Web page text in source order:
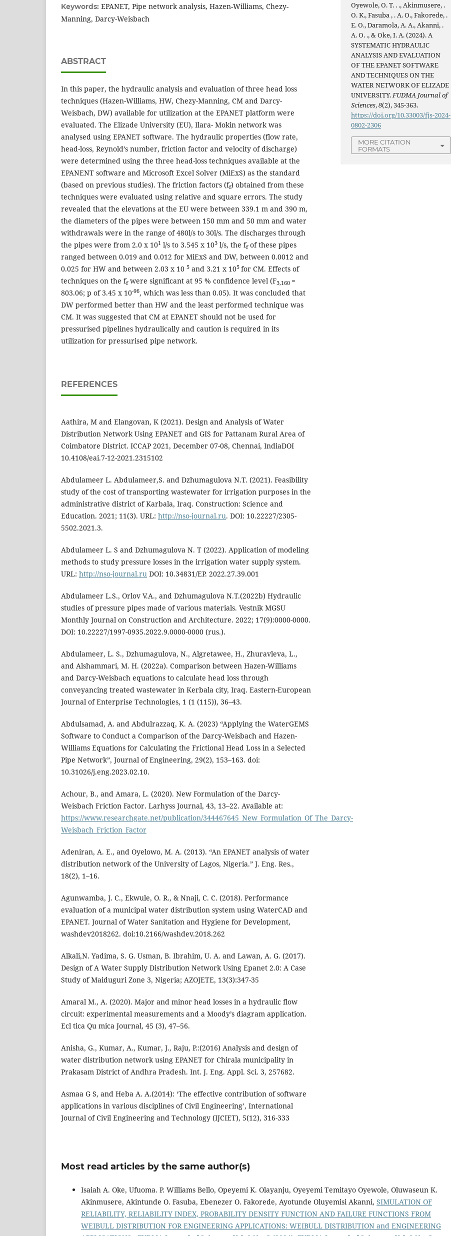
Keywords: EPANET, Pipe network analysis, Hazen-Williams, Chezy-
Manning, Darcy-Weisbach
ABSTRACT
In this paper, the hydraulic analysis and evaluation of three head loss
techniques (Hazen-Williams, HW, Chezy-Manning, CM and Darcy-
Weisbach, DW) available for utilization at the EPANET platform were
evaluated. The Elizade University (EU), Ilara- Mokin network was
analysed using EPANET software. The hydraulic properties (flow rate,
head-loss, Reynold’s number, friction factor and velocity of discharge)
were determined using the three head-loss techniques available at the
EPANENT software and Microsoft Excel Solver (MiExS) as the standard
(based on previous studies). The friction factors (ff) obtained from these
techniques were evaluated using relative and square errors. The study
revealed that the elevations at the EU were between 339.1 m and 390 m,
the diameters of the pipes were between 150 mm and 50 mm and water
withdrawals were in the range of 480l/s to 30l/s. The discharges through
the pipes were from 2.0 x 101 l/s to 3.545 x 103 l/s, the ffof these pipes
ranged between 0.019 and 0.012 for MiExS and DW, between 0.0012 and
0.025 for HW and between 2.03 x 10 5 and 3.21 x 105 for CM. Effects of
techniques on the ffwere significant at 95 % confidence level (F3,160 =
803.06; p of 3.45 x 10-96, which was less than 0.05). It was concluded that
DW performed better than HW and the least performed technique was
CM. It was suggested that CM at EPANET should not be used for
pressurised pipelines hydraulically and caution is required in its
utilization for pressurised pipe network.
REFERENCES
Aathira, M and Elangovan, K (2021). Design and Analysis of Water
Distribution Network Using EPANET and GIS for Pattanam Rural Area of
Coimbatore District. ICCAP 2021, December 07-08, Chennai, IndiaDOI
10.4108/eai.7-12-2021.2315102
Abdulameer L. Abdulameer,S. and Dzhumagulova N.T. (2021). Feasibility
study of the cost of transporting wastewater for irrigation purposes in the
administrative district of Karbala, Iraq. Construction: Science and
Education. 2021; 11(3). URL: http://nso-journal.ru. DOI: 10.22227/2305-
5502.2021.3.
Abdulameer L. S and Dzhumagulova N. T (2022). Application of modeling
methods to study pressure losses in the irrigation water supply system.
URL: http://nso-journal.ru DOI: 10.34831/EP. 2022.27.39.001
Abdulameer L.S., Orlov V.A., and Dzhumagulova N.T.(2022b) Hydraulic
studies of pressure pipes made of various materials. Vestnik MGSU
Monthly Journal on Construction and Architecture. 2022; 17(9):0000-0000.
DOI: 10.22227/1997-0935.2022.9.0000-0000 (rus.).
Abdulameer, L. S., Dzhumagulova, N., Algretawee, H., Zhuravleva, L.,
and Alshammari, M. H. (2022a). Comparison between Hazen-Williams
and Darcy-Weisbach equations to calculate head loss through
conveyancing treated wastewater in Kerbala city, Iraq. Eastern-European
Journal of Enterprise Technologies, 1 (1 (115)), 36–43.
Abdulsamad, A. and Abdulrazzaq, K. A. (2023) “Applying the WaterGEMS
Software to Conduct a Comparison of the Darcy-Weisbach and Hazen-
Williams Equations for Calculating the Frictional Head Loss in a Selected
Pipe Network”, Journal of Engineering, 29(2), 153–163. doi:
10.31026/j.eng.2023.02.10.
Achour, B., and Amara, L. (2020). New Formulation of the Darcy-
Weisbach Friction Factor. Larhyss Journal, 43, 13–22. Available at:
https://www.researchgate.net/publication/344467645_New_Formulation_Of_The_Darcy-
Weisbach_Friction_Factor
Adeniran, A. E., and Oyelowo, M. A. (2013). “An EPANET analysis of water
distribution network of the University of Lagos, Nigeria.” J. Eng. Res.,
18(2), 1–16.
Agunwamba, J. C., Ekwule, O. R., & Nnaji, C. C. (2018). Performance
evaluation of a municipal water distribution system using WaterCAD and
EPANET. Journal of Water Sanitation and Hygiene for Development,
washdev2018262. doi:10.2166/washdev.2018.262
Alkali,N. Yadima, S. G. Usman, B. Ibrahim, U. A. and Lawan, A. G. (2017).
Design of A Water Supply Distribution Network Using Epanet 2.0: A Case
Study of Maiduguri Zone 3, Nigeria; AZOJETE, 13(3):347-35
Amaral M., A. (2020). Major and minor head losses in a hydraulic flow
circuit: experimental measurements and a Moody’s diagram application.
Ecl tica Qu mica Journal, 45 (3), 47–56.
Anisha, G., Kumar, A., Kumar, J., Raju, P.:(2016) Analysis and design of
water distribution network using EPANET for Chirala municipality in
Prakasam District of Andhra Pradesh. Int. J. Eng. Appl. Sci. 3, 257682.
Asmaa G S, and Heba A. A.(2014): ‘The effective contribution of software
applications in various disciplines of Civil Engineering’, International
Journal of Civil Engineering and Technology (IJCIET), 5(12), 316-333
Oyewole, O. T. . ., Akinmusere, .
O. K., Fasuba , . A. O., Fakorede, .
E. O., Daramola, A. A., Akanni, .
A. O. ., & Oke, I. A. (2024). A
SYSTEMATIC HYDRAULIC
ANALYSIS AND EVALUATION
OF THE EPANET SOFTWARE
AND TECHNIQUES ON THE
WATER NETWORK OF ELIZADE
UNIVERSITY.FUDMA Journal of
Sciences,8(2), 345-363.
https://doi.org/10.33003/fjs-2024-
0802-2306
MORE CITATION
FORMATS
Most read articles by the same author(s)
Isaiah A. Oke, Ufuoma. P. Williams Bello, Opeyemi K. Olayanju, Oyeyemi Temitayo Oyewole, Oluwaseun K.
Akinmusere, Akintunde O. Fasuba, Ebenezer O. Fakorede, Ayotunde Oluyemisi Akanni, SIMULATION OF
RELIABILITY, RELIABILITY INDEX, PROBABILITY DENSITY FUNCTION AND FAILURE FUNCTIONS FROM
WEIBULL DISTRIBUTION FOR ENGINEERING APPLICATIONS: WEIBULL DISTRIBUTION and ENGINEERING